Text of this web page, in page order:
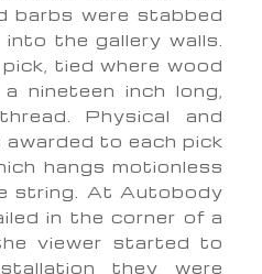
barbs were stabbed
the gallery walls.
tied where wood
nineteen inch long,
Physical and
to each pick
hangs motionless
string. At Autobody
in the corner of a
viewer started to
they were